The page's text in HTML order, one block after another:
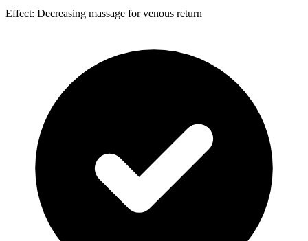
Effect: Decreasing massage for venous return